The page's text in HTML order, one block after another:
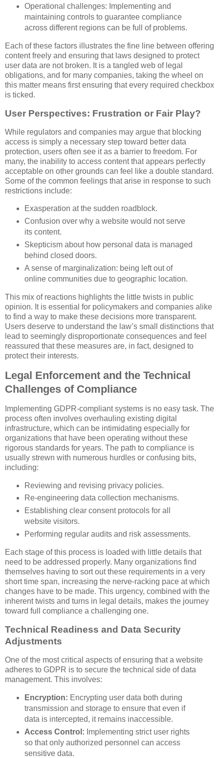
Operational challenges: Implementing and
maintaining controls to guarantee compliance
across different regions can be full of problems.
Each of these factors illustrates the fine line between offering
content freely and ensuring that laws designed to protect
user data are not broken. It is a tangled web of legal
obligations, and for many companies, taking the wheel on
this matter means first ensuring that every required checkbox
is ticked.
User Perspectives: Frustration or Fair Play?
While regulators and companies may argue that blocking
access is simply a necessary step toward better data
protection, users often see it as a barrier to freedom. For
many, the inability to access content that appears perfectly
acceptable on other grounds can feel like a double standard.
Some of the common feelings that arise in response to such
restrictions include:
Exasperation at the sudden roadblock.
Confusion over why a website would not serve
its content.
Skepticism about how personal data is managed
behind closed doors.
A sense of marginalization: being left out of
online communities due to geographic location.
This mix of reactions highlights the little twists in public
opinion. It is essential for policymakers and companies alike
to find a way to make these decisions more transparent.
Users deserve to understand the law’s small distinctions that
lead to seemingly disproportionate consequences and feel
reassured that these measures are, in fact, designed to
protect their interests.
Legal Enforcement and the Technical
Challenges of Compliance
Implementing GDPR-compliant systems is no easy task. The
process often involves overhauling existing digital
infrastructure, which can be intimidating especially for
organizations that have been operating without these
rigorous standards for years. The path to compliance is
usually strewn with numerous hurdles or confusing bits,
including:
Reviewing and revising privacy policies.
Re-engineering data collection mechanisms.
Establishing clear consent protocols for all
website visitors.
Performing regular audits and risk assessments.
Each stage of this process is loaded with little details that
need to be addressed properly. Many organizations find
themselves having to sort out these requirements in a very
short time span, increasing the nerve-racking pace at which
changes have to be made. This urgency, combined with the
inherent twists and turns in legal details, makes the journey
toward full compliance a challenging one.
Technical Readiness and Data Security
Adjustments
One of the most critical aspects of ensuring that a website
adheres to GDPR is to secure the technical side of data
management. This involves:
Encryption: Encrypting user data both during
transmission and storage to ensure that even if
data is intercepted, it remains inaccessible.
Access Control: Implementing strict user rights
so that only authorized personnel can access
sensitive data.